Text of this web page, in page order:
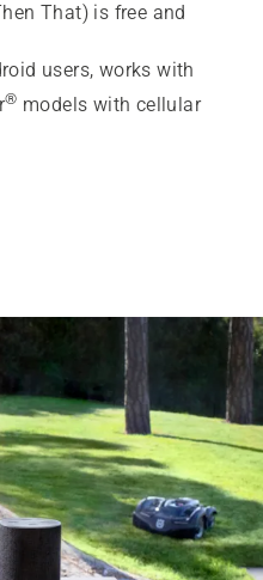
That) is free and
users, works with
® models with cellular